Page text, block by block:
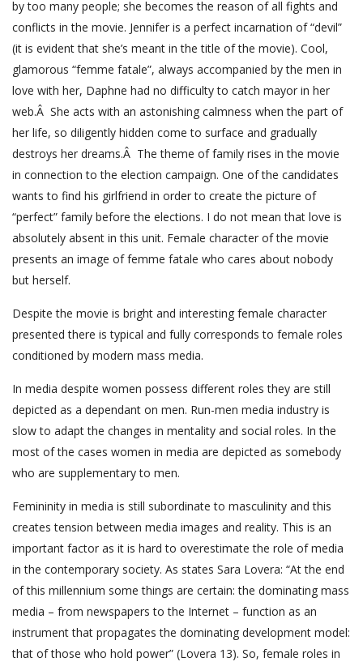
by too many people; she becomes the reason of all fights and
conflicts in the movie. Jennifer is a perfect incarnation of “devil”
(it is evident that she’s meant in the title of the movie). Cool,
glamorous “femme fatale”, always accompanied by the men in
love with her, Daphne had no difficulty to catch mayor in her
web.Â She acts with an astonishing calmness when the part of
her life, so diligently hidden come to surface and gradually
destroys her dreams.Â The theme of family rises in the movie
in connection to the election campaign. One of the candidates
wants to find his girlfriend in order to create the picture of
“perfect” family before the elections. I do not mean that love is
absolutely absent in this unit. Female character of the movie
presents an image of femme fatale who cares about nobody
but herself.
Despite the movie is bright and interesting female character
presented there is typical and fully corresponds to female roles
conditioned by modern mass media.
In media despite women possess different roles they are still
depicted as a dependant on men. Run-men media industry is
slow to adapt the changes in mentality and social roles. In the
most of the cases women in media are depicted as somebody
who are supplementary to men.
Femininity in media is still subordinate to masculinity and this
creates tension between media images and reality. This is an
important factor as it is hard to overestimate the role of media
in the contemporary society. As states Sara Lovera: “At the end
of this millennium some things are certain: the dominating mass
media – from newspapers to the Internet – function as an
instrument that propagates the dominating development model:
that of those who hold power” (Lovera 13). So, female roles in